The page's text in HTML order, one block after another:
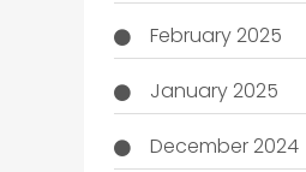
February 2025
January 2025
December 2024